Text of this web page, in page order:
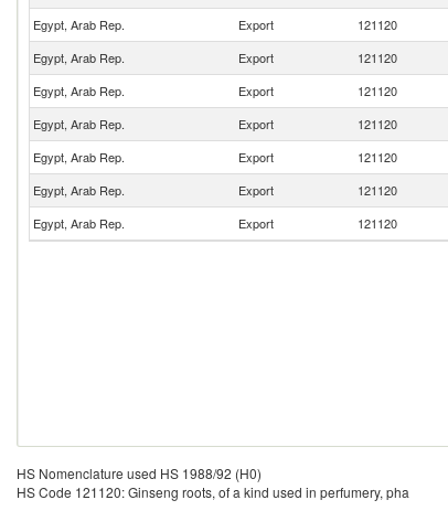
Egypt, Arab Rep. Export 121120
Egypt, Arab Rep.
Export 121120
Egypt, Arab Rep.
Export 121120
Egypt, Arab Rep.
Export 121120
Egypt, Arab Rep.
Export 121120
Egypt, Arab Rep.
Export 121120
Egypt, Arab Rep.
Export 121120
HS Nomenclature used HS 1988/92 (H0)
HS Code 121120: Ginseng roots, of a kind used in perfumery, pha